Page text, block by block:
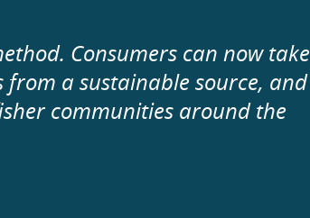
Consumers can now take
a sustainable source, and
communities around the